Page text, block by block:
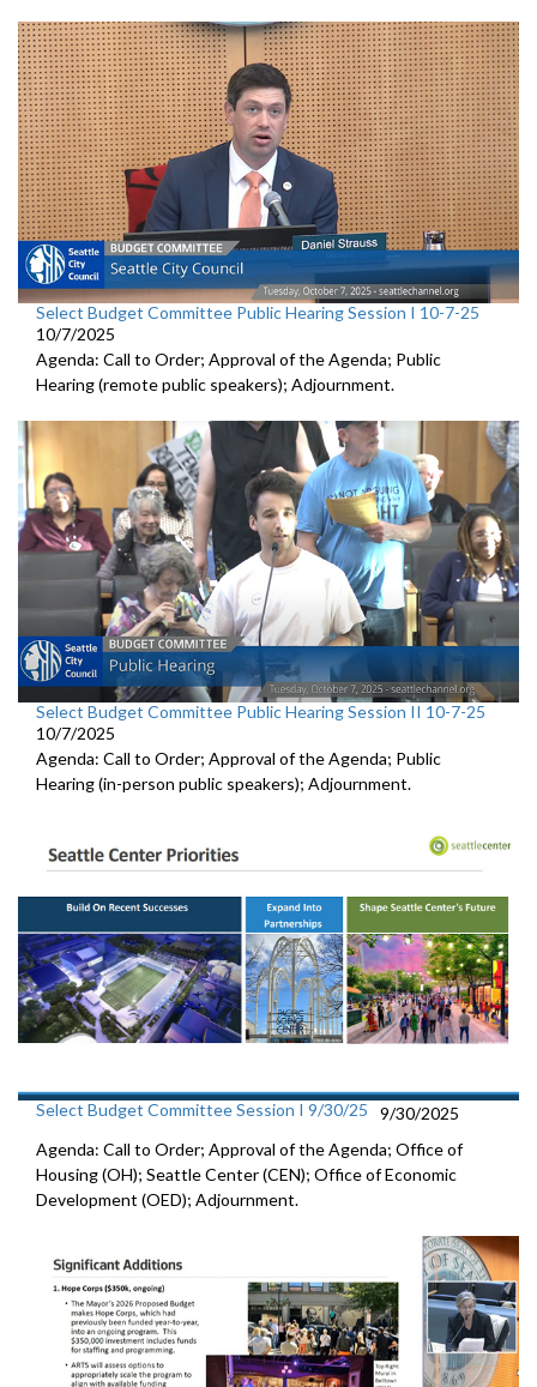
Select Budget Committee Public Hearing Session I 10-7-25
10/7/2025
Agenda: Call to Order; Approval of the Agenda; Public
Hearing (remote public speakers); Adjournment.
Select Budget Committee Public Hearing Session II 10-7-25
10/7/2025
Agenda: Call to Order; Approval of the Agenda; Public
Hearing (in-person public speakers); Adjournment.
Select Budget Committee Session I 9/30/25
9/30/2025
Agenda: Call to Order; Approval of the Agenda; Office of
Housing (OH); Seattle Center (CEN); Office of Economic
Development (OED); Adjournment.